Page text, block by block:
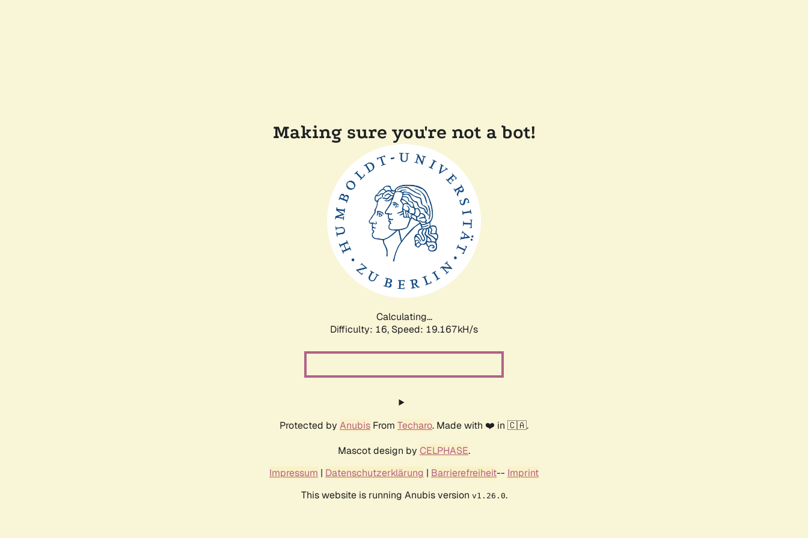
Making sure you're not a bot!
Calculating...
Difficulty: 16, Speed: 19.167kH/s
Protected by Anubis From Techaro. Made with ❤️ in 🇨🇦.
Mascot design by CELPHASE.
Impressum | Datenschutzerklärung | Barrierefreiheit-- Imprint
This website is running Anubis version v1.26.0.